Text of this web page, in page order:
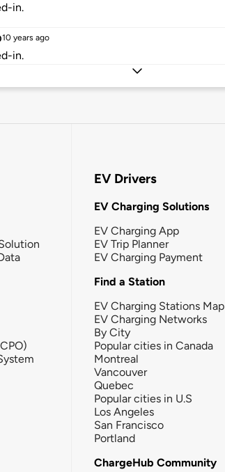
in.
10 years ago
in.
EV Drivers
EV Charging Solutions
EV Charging App
EV Trip Planner
EV Charging Payment
Find a Station
EV Charging Stations Map
EV Charging Networks
By City
Popular cities in Canada
Montreal
Vancouver
Quebec
Popular cities in U.S
Los Angeles
San Francisco
Portland
ChargeHub Community